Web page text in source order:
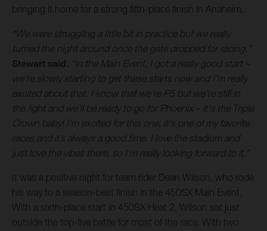
bringing it home for a strong fifth-place finish in Anaheim.
“We were struggling a little bit in practice but we really
turned the night around once the gate dropped for racing,”
Stewart said. “In the Main Event, I got a really good start –
we're slowly starting to get these starts now and I'm really
excited about that. I know that we're P5 but we're still in
the fight and we'll be ready to go for Phoenix – it's the Triple
Crown baby! I'm excited for this one, it's one of my favorite
races and it’s always a good time. I love the stadium and
just love the vibes there, so I'm really looking forward to it.”
It was a positive night for team rider Dean Wilson, who rode
his way to a season-best finish in the 450SX Main Event.
With a sixth-place start in 450SX Heat 2, Wilson sat just
outside the top-five battle for most of the race. With two